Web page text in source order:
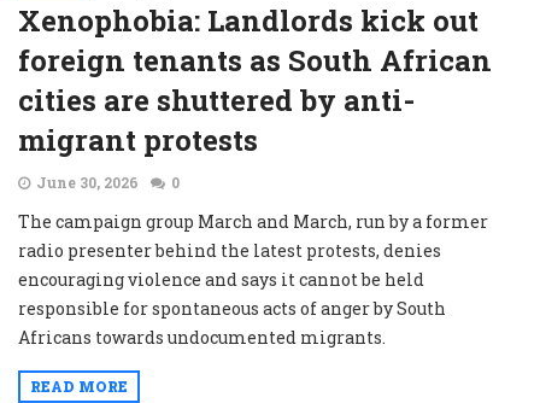
Xenophobia: Landlords kick out
foreign tenants as South African
cities are shuttered by anti-
migrant protests
June 30, 2026 0
The campaign group March and March, run by a former
radio presenter behind the latest protests, denies
encouraging violence and says it cannot be held
responsible for spontaneous acts of anger by South
Africans towards undocumented migrants.
READ MORE